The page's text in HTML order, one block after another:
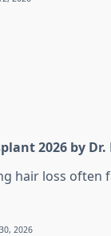
2026 by Dr.
hair loss often
2026